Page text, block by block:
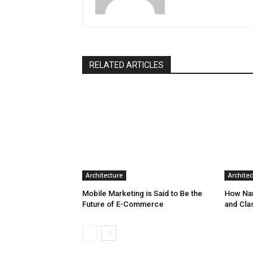
RELATED ARTICLES
Architecture
Mobile Marketing is Said to Be the
Future of E-Commerce
How
and